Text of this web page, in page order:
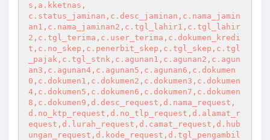
s,a.kketnas,
c.status_jaminan,c.desc_jaminan,c.nama_jamin
an1,c.nama_jaminan2,c.tgl_lahir1,c.tgl_lahir
2,c.tgl_terima,c.user_terima,c.dokumen_kredi
t,c.no_skep,c.penerbit_skep,c.tgl_skep,c.tgl
_pajak,c.tgl_stnk,c.agunan1,c.agunan2,c.agun
an3,c.agunan4,c.agunan5,c.agunan6,c.dokumen
0,c.dokumen1,c.dokumen2,c.dokumen3,c.dokumen
4,c.dokumen5,c.dokumen6,c.dokumen7,c.dokumen
8,c.dokumen9,d.desc_request,d.nama_request,
d.no_ktp_request,d.no_tlp_request,d.alamat_r
equest,d.lurah_request,d.camat_request,d.hub
ungan_request,d.kode_request,d.tgl_pengambil